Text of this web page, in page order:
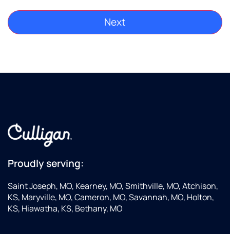
Proudly serving:
Saint Joseph, MO, Kearney, MO, Smithville, MO, Atchison,
KS, Maryville, MO, Cameron, MO, Savannah, MO, Holton,
KS, Hiawatha, KS, Bethany, MO